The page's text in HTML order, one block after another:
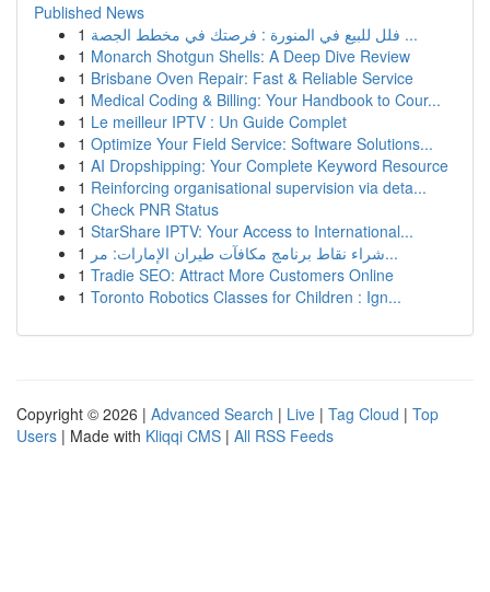
Published News
1
فلل للبيع في المنورة : فرصتك في مخطط الجصة ...
1 Monarch Shotgun Shells: A Deep Dive Review
1 Brisbane Oven Repair: Fast & Reliable Service
1 Medical Coding & Billing: Your Handbook to Cour...
1 Le meilleur IPTV : Un Guide Complet
1 Optimize Your Field Service: Software Solutions...
1 AI Dropshipping: Your Complete Keyword Resource
1 Reinforcing organisational supervision via deta...
1 Check PNR Status
1 StarShare IPTV: Your Access to International...
1
شراء نقاط برنامج مكافآت طيران الإمارات: مر...
1 Tradie SEO: Attract More Customers Online
1 Toronto Robotics Classes for Children : Ign...
Copyright © 2026 | Advanced Search | Live | Tag Cloud | Top
Users | Made with Kliqqi CMS | All RSS Feeds